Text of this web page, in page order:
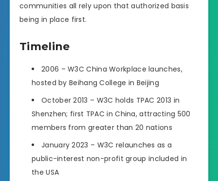
communities all rely upon that authorized basis
being in place first.
Timeline
2006 – W3C China Workplace launches,
hosted by Beihang College in Beijing
October 2013 – W3C holds TPAC 2013 in
Shenzhen; first TPAC in China, attracting 500
members from greater than 20 nations
January 2023 – W3C relaunches as a
public-interest non-profit group included in
the USA